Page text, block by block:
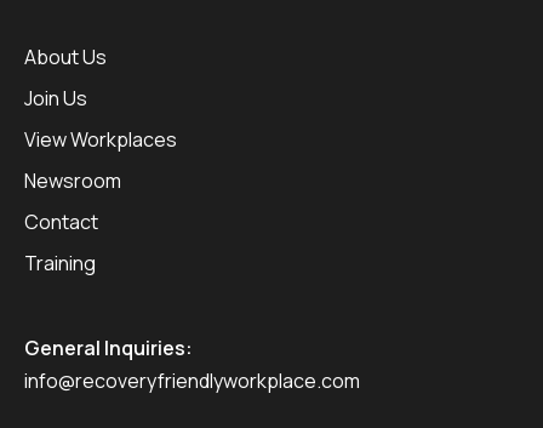
About Us
Join Us
View Workplaces
Newsroom
Contact
Training
General Inquiries:
info@recoveryfriendlyworkplace.com